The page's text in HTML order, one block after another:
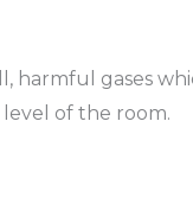
harmful gases
of the room.